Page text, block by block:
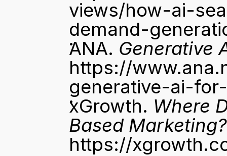
views/how-ai-
demand-
ANA. Generative
https://
generative-ai-
xGrowth. Where
Based Marketing?
https://